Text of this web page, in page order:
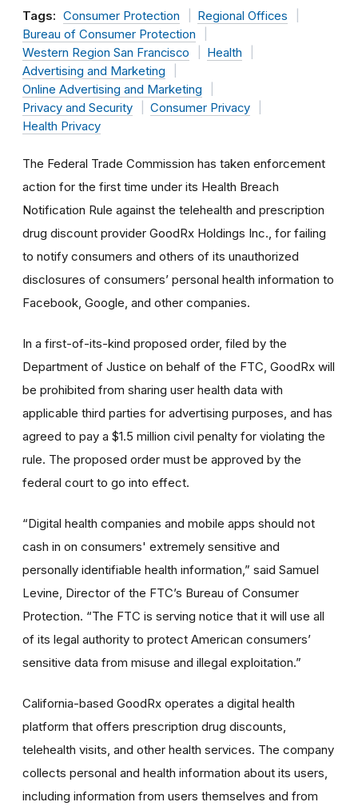
Tags: Consumer Protection
Regional Offices
Bureau of Consumer Protection
Western Region San Francisco
Health
Advertising and Marketing
Online Advertising and Marketing
Privacy and Security
Consumer Privacy
Health Privacy
The Federal Trade Commission has taken enforcement
action for the first time under its Health Breach
Notification Rule against the telehealth and prescription
drug discount provider GoodRx Holdings Inc., for failing
to notify consumers and others of its unauthorized
disclosures of consumers’ personal health information to
Facebook, Google, and other companies.
In a first-of-its-kind proposed order, filed by the
Department of Justice on behalf of the FTC, GoodRx will
be prohibited from sharing user health data with
applicable third parties for advertising purposes, and has
agreed to pay a $1.5 million civil penalty for violating the
rule. The proposed order must be approved by the
federal court to go into effect.
“Digital health companies and mobile apps should not
cash in on consumers' extremely sensitive and
personally identifiable health information,” said Samuel
Levine, Director of the FTC’s Bureau of Consumer
Protection. “The FTC is serving notice that it will use all
of its legal authority to protect American consumers’
sensitive data from misuse and illegal exploitation.”
California-based GoodRx operates a digital health
platform that offers prescription drug discounts,
telehealth visits, and other health services. The company
collects personal and health information about its users,
including information from users themselves and from